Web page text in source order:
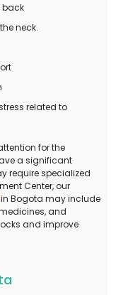
back
neck.
related to
for the
a significant
require specialized
Center, our
in Bogota may include
and
and improve